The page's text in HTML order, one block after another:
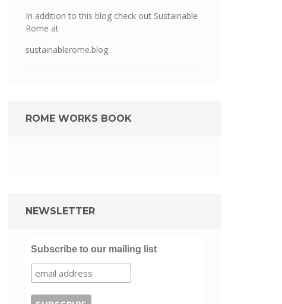
In addition to this blog check out Sustainable
Rome at
sustainablerome.blog
ROME WORKS BOOK
NEWSLETTER
Subscribe to our mailing list